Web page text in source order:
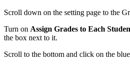
Scroll down on the setting page to the
Turn on Assign Grades to Each
the box next to it.
Scroll to the bottom and click on the blue